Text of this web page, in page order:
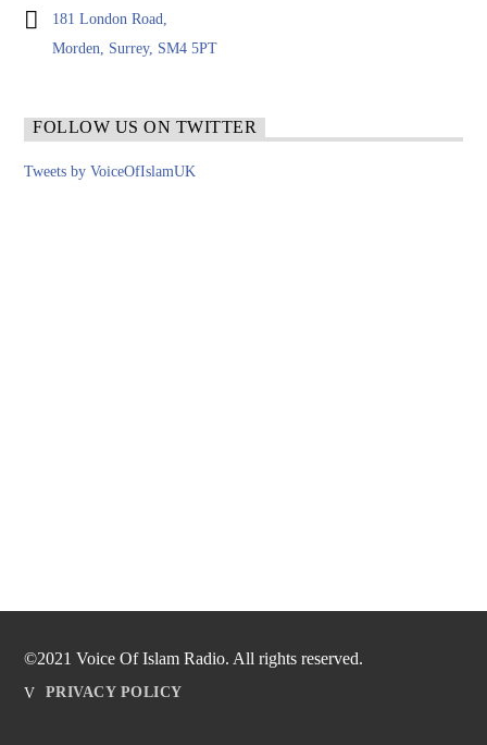
181 London Road,
Morden, Surrey, SM4 5PT
FOLLOW US ON TWITTER
Tweets by VoiceOfIslamUK
©2021 Voice Of Islam Radio. All rights reserved.
PRIVACY POLICY